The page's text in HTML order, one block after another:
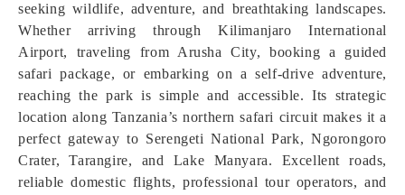
seeking wildlife, adventure, and breathtaking landscapes.
Whether arriving through Kilimanjaro International
Airport, traveling from Arusha City, booking a guided
safari package, or embarking on a self-drive adventure,
reaching the park is simple and accessible. Its strategic
location along Tanzania’s northern safari circuit makes it a
perfect gateway to Serengeti National Park, Ngorongoro
Crater, Tarangire, and Lake Manyara. Excellent roads,
reliable domestic flights, professional tour operators, and